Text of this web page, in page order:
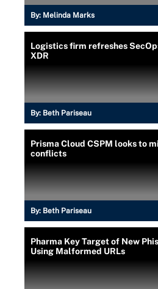
By: Melinda Marks
Logistics firm refreshes
XDR
By: Beth Pariseau
Prisma Cloud CSPM looks to
conflicts
By: Beth Pariseau
Pharma Key Target of New
Using Malformed URLs